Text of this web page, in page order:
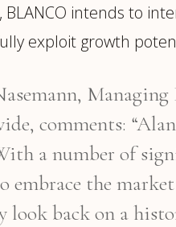
BLANCO intends to
exploit growth
comments:
a number of
embrace the
look back on a